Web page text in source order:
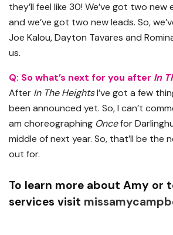
they’ll feel like 30! We’ve got two new
and we’ve got two new leads. So,
Joe Kalou, Dayton Tavares and
us.
Q: So what’s next for you after In
After In The HeightsI’ve got a few
been announced yet. So, I can’t
am choreographing Oncefor
middle of next year. So, that’ll be the
out for.
To learn more about Amy or
services visit